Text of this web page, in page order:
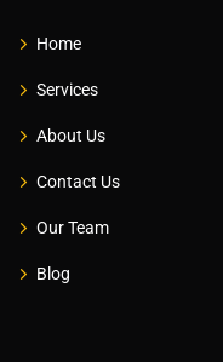
Home
Services
About Us
Contact Us
Our Team
Blog